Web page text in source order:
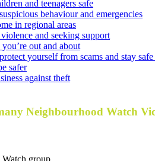
and teenagers safe
behaviour and emergencies
in regional areas
and seeking support
out and about
yourself from scams and stay
safer
against theft
Neighbourhood Watch